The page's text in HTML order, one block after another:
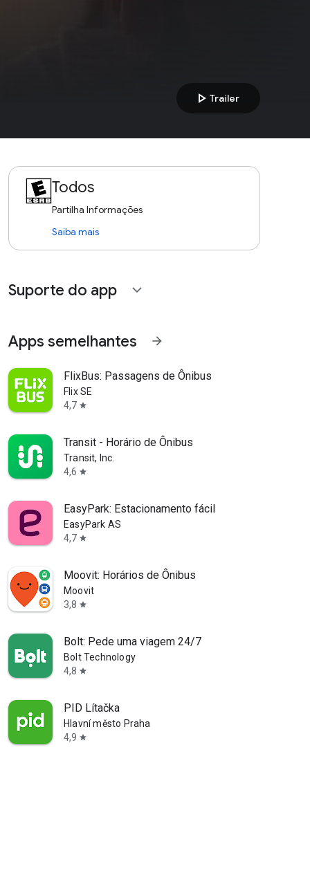
play_arrow Trailer
Todos
Partilha Informações
Saiba mais
Suporte do app expand_more
Apps semelhantes arrow_forward
FlixBus: Passagens de Ônibus
Flix SE
4,7 star
Transit - Horário de Ônibus
Transit, Inc.
4,6 star
EasyPark: Estacionamento fácil
EasyPark AS
4,7 star
Moovit: Horários de Ônibus
Moovit
3,8 star
Bolt: Pede uma viagem 24/7
Bolt Technology
4,8 star
PID Lítačka
Hlavní město Praha
4,9 star